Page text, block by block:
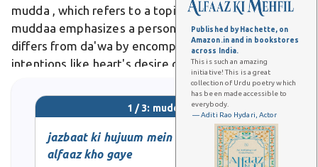
Published by Hachette, on
Amazon.in and in bookstores
across India.
This is such an amazing
initiative! This is a great
collection of Urdu poetry which
has been made accessible to
everybody.
— Aditi Rao Hydari, Actor
mudda , which refers to a topic or issue in debate,
muddaa emphasizes a personal claim or aspiration. It
differs from da'wa by encompassing broader
intentions like heart's desire or summary of speech.
In poetry, it evokes the pursued beloved or ultimate
goal, as
1 / 3: muddaa
jazbaat ki hujuum mein
alfaaz kho gaye